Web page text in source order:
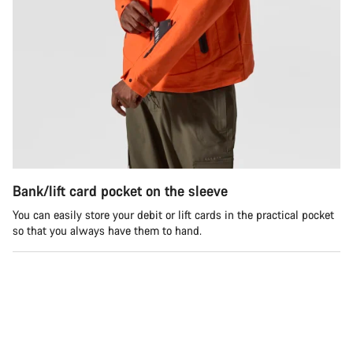
Bank/lift card pocket on the sleeve
You can easily store your debit or lift cards in the practical pocket
so that you always have them to hand.